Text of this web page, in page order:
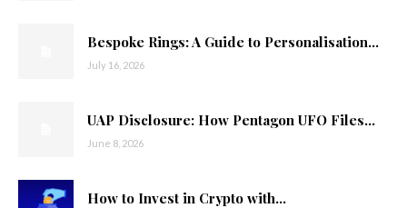
Bespoke Rings: A Guide to Personalisation...
July 16, 2026
UAP Disclosure: How Pentagon UFO Files...
June 8, 2026
How to Invest in Crypto with...